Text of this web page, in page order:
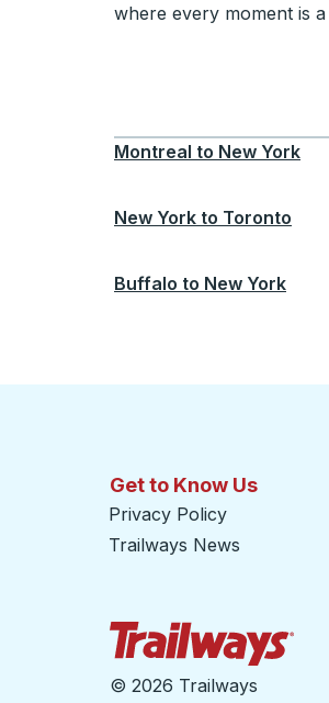
where every moment is
Montreal to New York
New York to Toronto
Buffalo to New York
Get to Know Us
Privacy Policy
Trailways News
© 2026 Trailways